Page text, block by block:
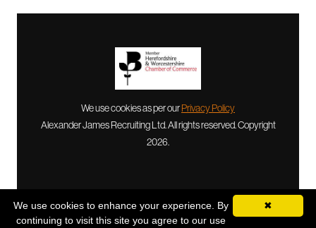
We use cookies as per ourPrivacy Policy
Alexander James Recruiting Ltd. All rights reserved. Copyright
2026.
✖
We use cookies to enhance your experience. By
continuing to visit this site you agree to our use